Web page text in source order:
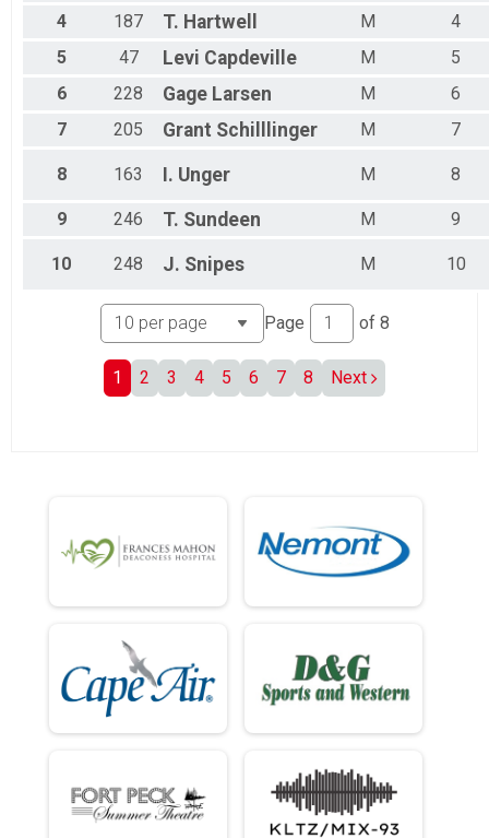
4 187 T. Hartwell M
4
5
47 Levi Capdeville M
5
6
228 Gage Larsen M
6
7
205 Grant Schilllinger M 7
8 163 I. Unger M 8
9 246 T. Sundeen M 9
10 248 J. Snipes M 10
Page of 8
1 2 3 4 5 6 7 8 Next